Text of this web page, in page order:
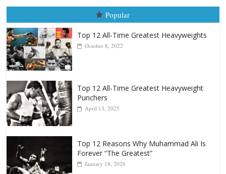
Popular
Top 12 All-Time Greatest Heavyweights
October 8, 2022
Top 12 All-Time Greatest Heavyweight
Punchers
April 13, 2025
Top 12 Reasons Why Muhammad Ali Is
Forever “The Greatest”
January 18, 2026